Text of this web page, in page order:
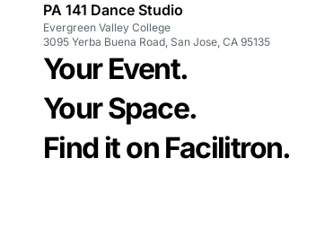
PA 141 Dance Studio
Evergreen Valley College
3095 Yerba Buena Road, San Jose, CA 95135
Your Event.
Your Space.
Find it on Facilitron.